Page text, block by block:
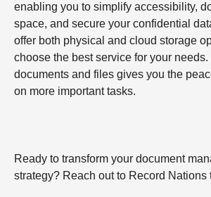
enabling you to simplify accessibility,
space, and secure your confidential
offer both physical and cloud storage
choose the best service for your
documents and files gives you the
on more important tasks.
Ready to transform your document
strategy? Reach out to Record Nations